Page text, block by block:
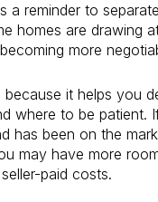
a reminder to
homes are drawing
more
because it helps you
where to be patient.
has been on the
may have more
paid costs.